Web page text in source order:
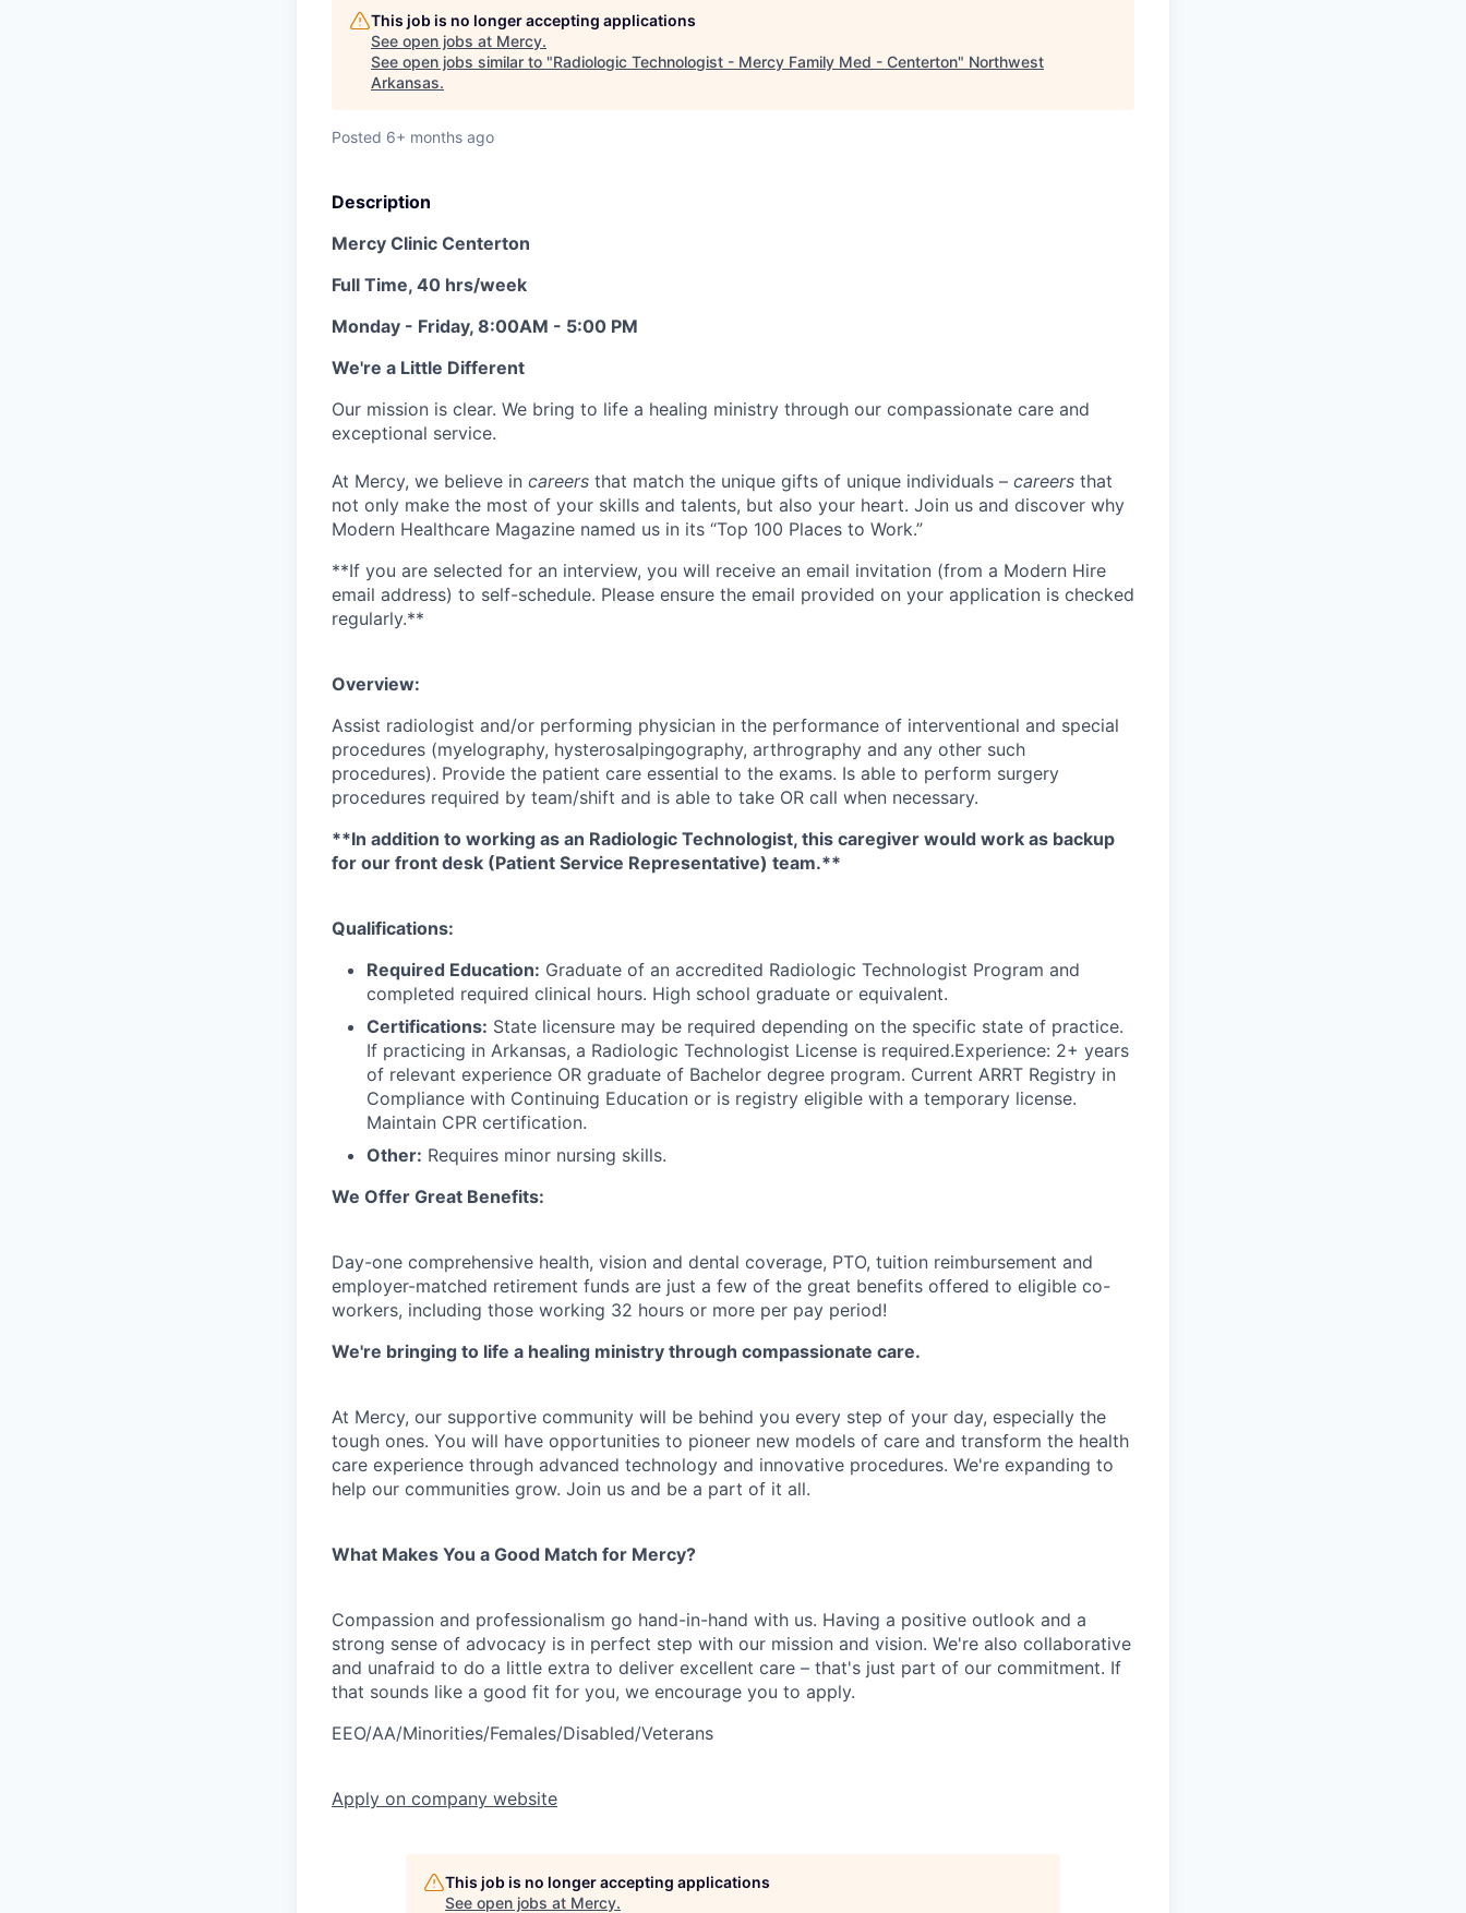
This job is no longer accepting applications
See open jobs at Mercy.
See open jobs similar to "Radiologic Technologist - Mercy Family Med - Centerton" Northwest
Arkansas.
Posted 6+ months ago
Description
Mercy Clinic Centerton
Full Time, 40 hrs/week
Monday - Friday, 8:00AM - 5:00 PM
We're a Little Different
Our mission is clear. We bring to life a healing ministry through our compassionate care and
exceptional service.
At Mercy, we believe in careers that match the unique gifts of unique individuals – careers that
not only make the most of your skills and talents, but also your heart. Join us and discover why
Modern Healthcare Magazine named us in its “Top 100 Places to Work.”
**If you are selected for an interview, you will receive an email invitation (from a Modern Hire
email address) to self-schedule. Please ensure the email provided on your application is checked
regularly.**
Overview:
Assist radiologist and/or performing physician in the performance of interventional and special
procedures (myelography, hysterosalpingography, arthrography and any other such
procedures). Provide the patient care essential to the exams. Is able to perform surgery
procedures required by team/shift and is able to take OR call when necessary.
**In addition to working as an Radiologic Technologist, this caregiver would work as backup
for our front desk (Patient Service Representative) team.**
Qualifications:
Required Education: Graduate of an accredited Radiologic Technologist Program and
completed required clinical hours. High school graduate or equivalent.
Certifications: State licensure may be required depending on the specific state of practice.
If practicing in Arkansas, a Radiologic Technologist License is required.Experience: 2+ years
of relevant experience OR graduate of Bachelor degree program. Current ARRT Registry in
Compliance with Continuing Education or is registry eligible with a temporary license.
Maintain CPR certification.
Other: Requires minor nursing skills.
We Offer Great Benefits:
Day-one comprehensive health, vision and dental coverage, PTO, tuition reimbursement and
employer-matched retirement funds are just a few of the great benefits offered to eligible co-
workers, including those working 32 hours or more per pay period!
We're bringing to life a healing ministry through compassionate care.
At Mercy, our supportive community will be behind you every step of your day, especially the
tough ones. You will have opportunities to pioneer new models of care and transform the health
care experience through advanced technology and innovative procedures. We're expanding to
help our communities grow. Join us and be a part of it all.
What Makes You a Good Match for Mercy?
Compassion and professionalism go hand-in-hand with us. Having a positive outlook and a
strong sense of advocacy is in perfect step with our mission and vision. We're also collaborative
and unafraid to do a little extra to deliver excellent care – that's just part of our commitment. If
that sounds like a good fit for you, we encourage you to apply.
EEO/AA/Minorities/Females/Disabled/Veterans
Apply on company website
This job is no longer accepting applications
See open jobs at Mercy.